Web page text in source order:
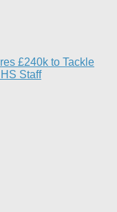
£240k to Tackle
Staff